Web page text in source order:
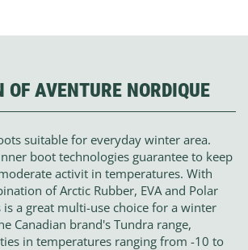
AVENTURE NORDIQUE
suitable for everyday winter area.
boot technologies guarantee to keep
activit in temperatures. With
of Arctic Rubber, EVA and Polar
is a great multi-use choice for a winter
Canadian brand's Tundra range,
in temperatures ranging from -10 to